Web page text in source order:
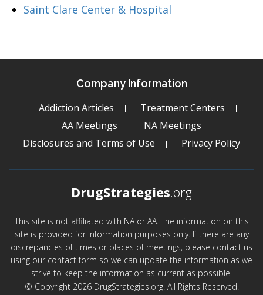
Saint Clare Center & Hospital
Company Information
Addiction Articles
Treatment Centers
AA Meetings
NA Meetings
Disclosures and Terms of Use
Privacy Policy
DrugStrategies.org
This site is not affiliated with NA or AA. The information on this
site is provided for information purposes only. If there are any
discrepancies of times or places of meetings, please contact us
using our contact form so we can update the information as we
strive to keep the information as current as possible.
© Copyright 2026 DrugStrategies.org. All Rights Reserved.